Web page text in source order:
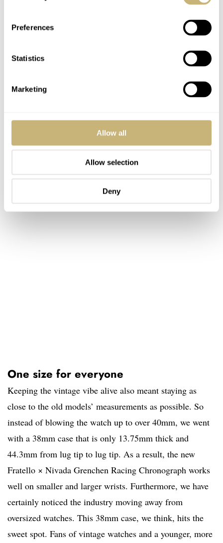
Preferences
Statistics
Marketing
Allow all
Allow selection
Deny
One size for everyone
Keeping the vintage vibe alive also meant staying as
close to the old models’ measurements as possible. So
instead of blowing the watch up to over 40mm, we went
with a 38mm case that is only 13.75mm thick and
44.3mm from lug tip to lug tip. As a result, the new
Fratello × Nivada Grenchen Racing Chronograph works
well on smaller and larger wrists. Furthermore, we have
certainly noticed the industry moving away from
oversized watches. This 38mm case, we think, hits the
sweet spot. Fans of vintage watches and a younger, more